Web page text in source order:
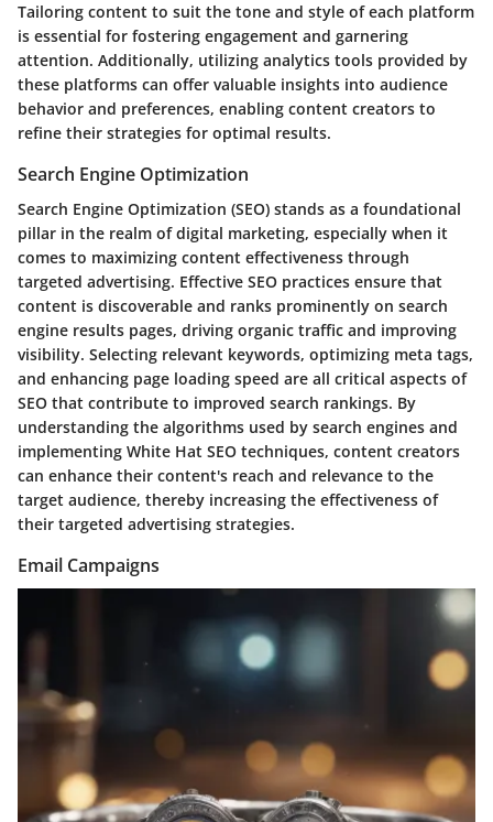
Tailoring content to suit the tone and style of each platform
is essential for fostering engagement and garnering
attention. Additionally, utilizing analytics tools provided by
these platforms can offer valuable insights into audience
behavior and preferences, enabling content creators to
refine their strategies for optimal results.
Search Engine Optimization
Search Engine Optimization (SEO) stands as a foundational
pillar in the realm of digital marketing, especially when it
comes to maximizing content effectiveness through
targeted advertising. Effective SEO practices ensure that
content is discoverable and ranks prominently on search
engine results pages, driving organic traffic and improving
visibility. Selecting relevant keywords, optimizing meta tags,
and enhancing page loading speed are all critical aspects of
SEO that contribute to improved search rankings. By
understanding the algorithms used by search engines and
implementing White Hat SEO techniques, content creators
can enhance their content's reach and relevance to the
target audience, thereby increasing the effectiveness of
their targeted advertising strategies.
Email Campaigns